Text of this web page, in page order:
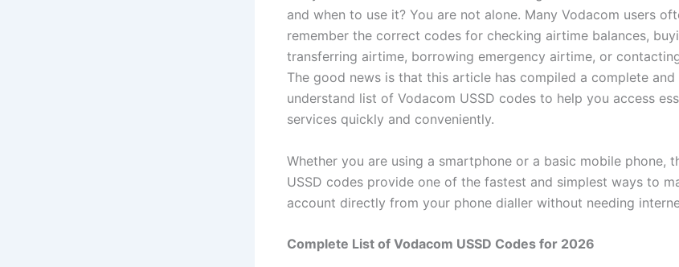
and when to use it? You are not alone. Many Vodacom users
remember the correct codes for checking airtime balances,
transferring airtime, borrowing emergency airtime, or
The good news is that this article has compiled a complete
understand list of Vodacom USSD codes to help you access
services quickly and conveniently.
Whether you are using a smartphone or a basic mobile phone,
USSD codes provide one of the fastest and simplest ways to
account directly from your phone dialler without needing
Complete List of Vodacom USSD Codes for 2026